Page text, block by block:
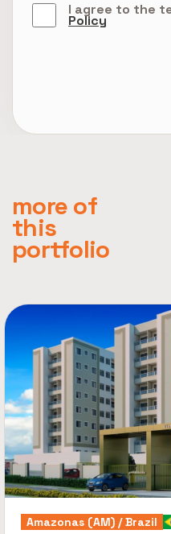
I agree to the
Policy
more of
this
portfolio
Amazonas (AM) / Brazil